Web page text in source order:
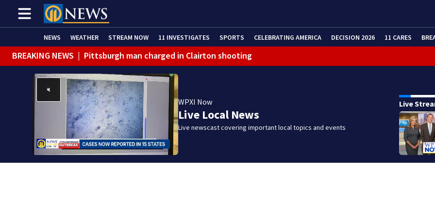
NEWS WEATHER STREAM NOW 11 INVESTIGATES SPORTS CELEBRATING AMERICA DECISION 2026 11 CARES
BREAKING NEWS | Pittsburgh man charged in Clairton shooting
BREAKING NEWS | Man accused of DUI, reckless driving that caused deadly West Mifflin crash
WPXI Now
Live Local News
Live newscast covering important local topics and events
Live